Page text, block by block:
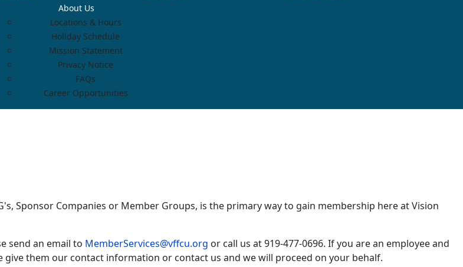
About Us
Locations & Hours
Holiday Schedule
Mission Statement
Privacy Notice
FAQs
Career Opportunities
Sponsor Companies or Member Groups, is the primary way to gain membership here at Vision
send an email to MemberServices@vffcu.org or call us at 919-477-0696. If you are an employee and
them our contact information or contact us and we will proceed on your behalf.